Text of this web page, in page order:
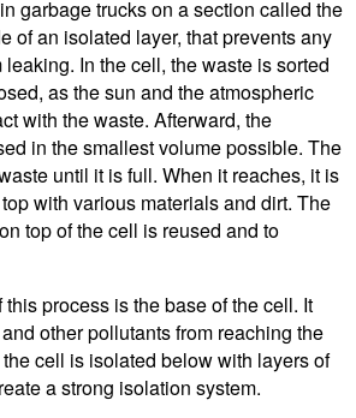
garbage trucks on a section called the
of an isolated layer, that prevents any
In the cell, the waste is sorted
as the sun and the atmospheric
with the waste. Afterward, the
in the smallest volume possible. The
until it is full. When it reaches, it is
with various materials and dirt. The
top of the cell is reused and to
process is the base of the cell. It
other pollutants from reaching the
cell is isolated below with layers of
a strong isolation system.